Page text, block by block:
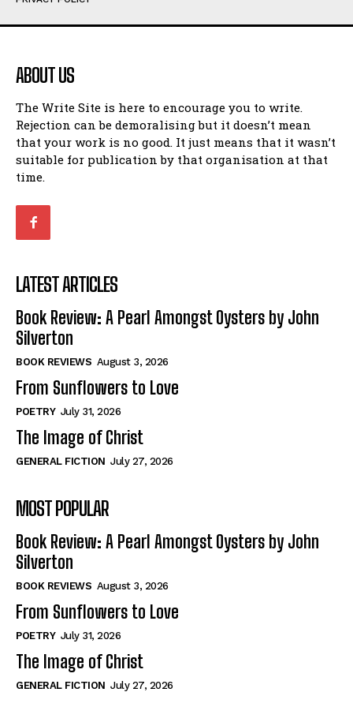
Humour
Amoeba
Walking Back in Time
Patiently Waiting
My Time in Network Marketing
Ode to a Nose
Romance
When I Fell
Self-Help
View All
Historical
View All
The Image of Christ
Tales From Our Nationhood
How to
View All
Humour
Amoeba
Walking Back in Time
Patiently Waiting
My Time in Network Marketing
Ode to a Nose
Romance
When I Fell
Self-Help
View All
Historical
View All
The Image of Christ
Tales From Our Nationhood
How to
View All
ABOUT US
The Write Site is here to encourage you to write.
Rejection can be demoralising but it doesn’t mean
that your work is no good. It just means that it wasn’t
suitable for publication by that organisation at that
time.
LATEST ARTICLES
Book Review: A Pearl Amongst Oysters by John
Silverton
BOOK REVIEWS August 3, 2026
From Sunflowers to Love
POETRY July 31, 2026
The Image of Christ
GENERAL FICTION July 27, 2026
MOST POPULAR
Book Review: A Pearl Amongst Oysters by John
Silverton
BOOK REVIEWS August 3, 2026
From Sunflowers to Love
POETRY July 31, 2026
The Image of Christ
GENERAL FICTION July 27, 2026